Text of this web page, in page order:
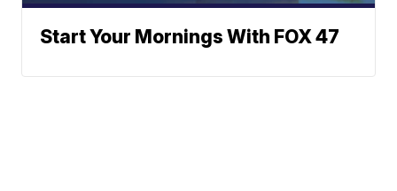
Start Your Mornings With FOX 47